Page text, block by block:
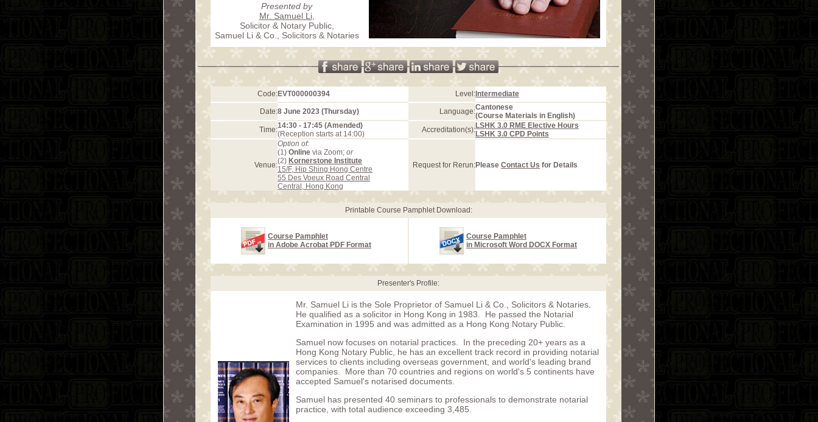
Presented by
Mr. Samuel Li,
Solicitor & Notary Public,
Samuel Li & Co., Solicitors & Notaries
Code:EVT000000394 Level: Intermediate
Date:8 June 2023 (Thursday) Language:Cantonese
(Course Materials in English)
Time:14:30 - 17:45 (Amended)
(Reception starts at 14:00)
Accreditation(s):LSHK 3.0 RME Elective Hours
LSHK 3.0 CPD Points
Venue:
Option of:
(1) Online via Zoom; or
(2) Kornerstone Institute
15/F, Hip Shing Hong Centre
55 Des Voeux Road Central
Central, Hong Kong
Request for Rerun:Please Contact Us for Details
Printable Course Pamphlet Download:
Course Pamphlet
in Adobe Acrobat PDF Format
Course Pamphlet
in Microsoft Word DOCX Format
Presenter's Profile:
Mr. Samuel Li is the Sole Proprietor of Samuel Li & Co., Solicitors & Notaries.
He qualified as a solicitor in Hong Kong in 1983. He passed the Notarial
Examination in 1995 and was admitted as a Hong Kong Notary Public.
Samuel now focuses on notarial practices. In the preceding 20+ years as a
Hong Kong Notary Public, he has an excellent track record in providing notarial
services to clients including overseas government, and world's leading brand
companies. More than 70 countries and regions on world's 5 continents have
accepted Samuel's notarised documents.
Samuel has presented 40 seminars to professionals to demonstrate notarial
practice, with total audience exceeding 3,485.